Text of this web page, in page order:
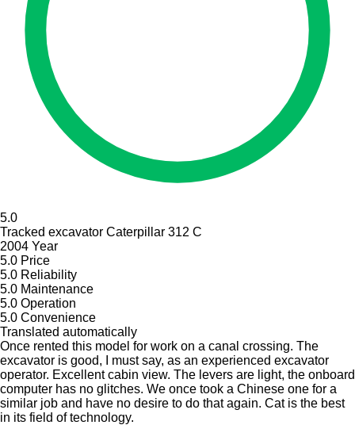
5.0
Tracked excavator Caterpillar 312 С
2004 Year
5.0 Price
5.0 Reliability
5.0 Maintenance
5.0 Operation
5.0 Convenience
Translated automatically
Once rented this model for work on a canal crossing. The
excavator is good, I must say, as an experienced excavator
operator. Excellent cabin view. The levers are light, the onboard
computer has no glitches. We once took a Chinese one for a
similar job and have no desire to do that again. Cat is the best
in its field of technology.